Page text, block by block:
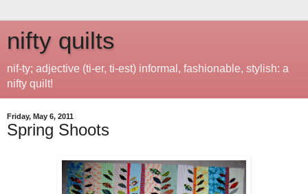
nifty quilts
nif-ty; adjective (ti-er, ti-est) informal, fashionable, stylish: a
nifty quilt!
Friday, May 6, 2011
Spring Shoots